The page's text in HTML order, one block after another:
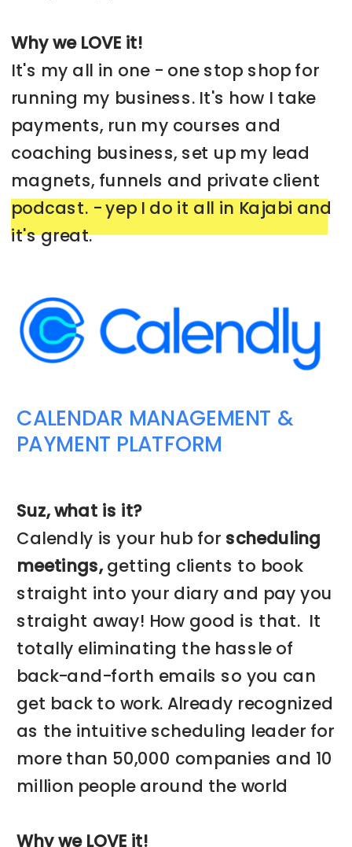
Why we LOVE it!
It's my all in one - one stop shop for
running my business. It's how I take
payments, run my courses and
coaching business, set up my lead
magnets, funnels and private client
podcast. - yep I do it all in Kajabi and
it's great.
Suz, what is it?
Calendly is your hub for scheduling
meetings, getting clients to book
straight into your diary and pay you
straight away! How good is that. It
totally eliminating the hassle of
back-and-forth emails so you can
get back to work. Already recognized
as the intuitive scheduling leader for
more than 50,000 companies and 10
million people around the world
Why we LOVE it!
CALENDAR MANAGEMENT &
PAYMENT PLATFORM